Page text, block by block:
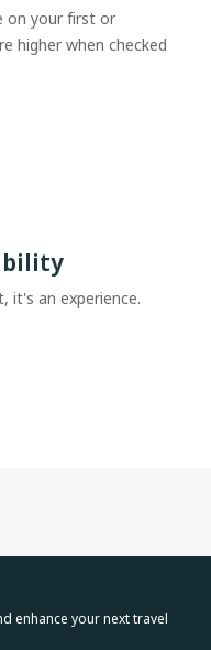
on your first or
higher when checked
it's an experience.
enhance your next travel